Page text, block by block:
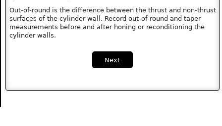
Out-of-round is the difference between the thrust and non-thrust
surfaces of the cylinder wall. Record out-of-round and taper
measurements before and after honing or reconditioning the
cylinder walls.
Next